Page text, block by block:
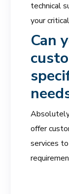
technical
your
Can
offer
services